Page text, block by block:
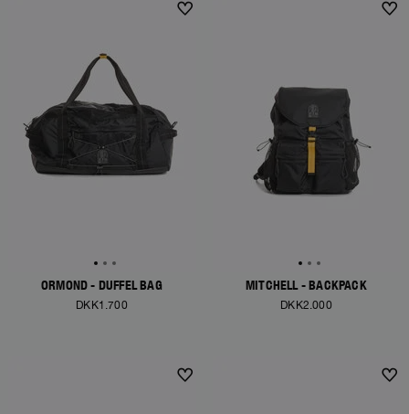
ORMOND - DUFFEL BAG
DKK1.700
MITCHELL - BACKPACK
DKK2.000